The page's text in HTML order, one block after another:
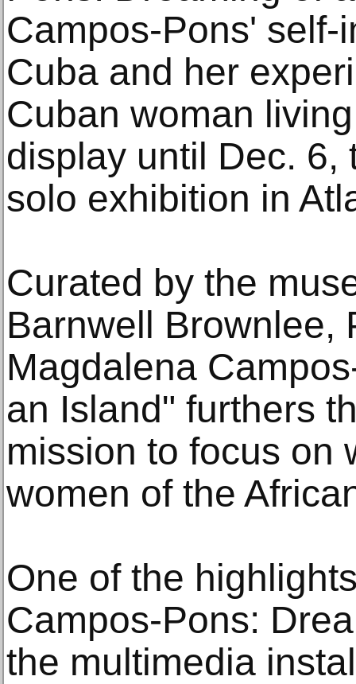
Campos-Pons' self-
Cuba and her
Cuban woman
display until Dec. 6,
solo exhibition in
Curated by the
Barnwell Brownlee,
Magdalena
an Island" furthers
mission to focus on
women of the
One of the
Campos-Pons:
the multimedia